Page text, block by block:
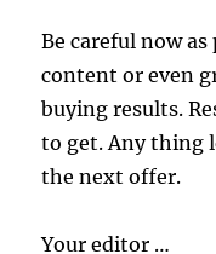
Be careful now
content or even
buying results.
to get. Any thing
the next offer.
Your editor …